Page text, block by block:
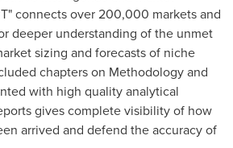
connects over 200,000 markets and
deeper understanding of the unmet
sizing and forecasts of niche
chapters on Methodology and
with high quality analytical
gives complete visibility of how
arrived and defend the accuracy of